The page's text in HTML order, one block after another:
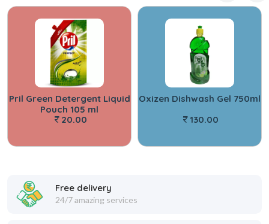
Pril Green Detergent Liquid
Pouch 105 ml
20.00
Oxizen Dishwash Gel 750ml
130.00
Free delivery
24/7 amazing services